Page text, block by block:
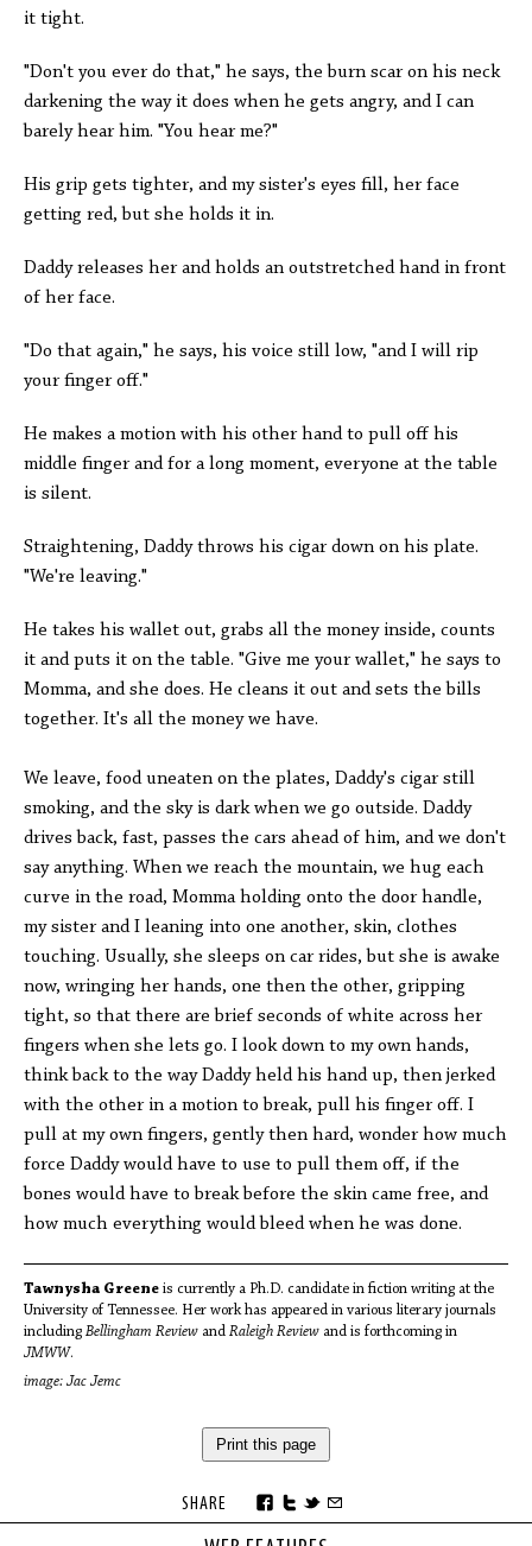
it tight.
"Don't you ever do that," he says, the burn scar on his neck
darkening the way it does when he gets angry, and I can
barely hear him. "You hear me?"
His grip gets tighter, and my sister's eyes fill, her face
getting red, but she holds it in.
Daddy releases her and holds an outstretched hand in front
of her face.
"Do that again," he says, his voice still low, "and I will rip
your finger off."
He makes a motion with his other hand to pull off his
middle finger and for a long moment, everyone at the table
is silent.
Straightening, Daddy throws his cigar down on his plate.
"We're leaving."
He takes his wallet out, grabs all the money inside, counts
it and puts it on the table. "Give me your wallet," he says to
Momma, and she does. He cleans it out and sets the bills
together. It's all the money we have.
We leave, food uneaten on the plates, Daddy's cigar still
smoking, and the sky is dark when we go outside. Daddy
drives back, fast, passes the cars ahead of him, and we don't
say anything. When we reach the mountain, we hug each
curve in the road, Momma holding onto the door handle,
my sister and I leaning into one another, skin, clothes
touching. Usually, she sleeps on car rides, but she is awake
now, wringing her hands, one then the other, gripping
tight, so that there are brief seconds of white across her
fingers when she lets go. I look down to my own hands,
think back to the way Daddy held his hand up, then jerked
with the other in a motion to break, pull his finger off. I
pull at my own fingers, gently then hard, wonder how much
force Daddy would have to use to pull them off, if the
bones would have to break before the skin came free, and
how much everything would bleed when he was done.
Tawnysha Greene is currently a Ph.D. candidate in fiction writing at the
University of Tennessee. Her work has appeared in various literary journals
including Bellingham Review and Raleigh Review and is forthcoming in
JMWW.
image: Jac Jemc
Print this page
SHARE